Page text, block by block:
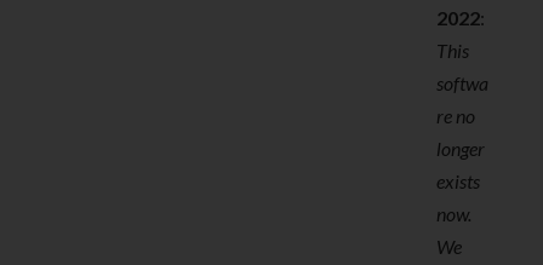
2022:
This
softwa
re no
longer
exists
now.
We